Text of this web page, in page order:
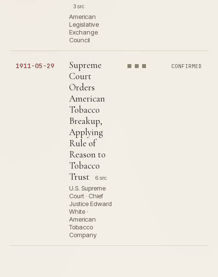
3 src
American
Legislative
Exchange
Council
1911-05-29
Supreme
Court
Orders
American
Tobacco
Breakup,
Applying
Rule of
Reason to
Tobacco
Trust
6 src
U.S. Supreme
Court · Chief
Justice Edward
White ·
American
Tobacco
Company
CONFIRMED